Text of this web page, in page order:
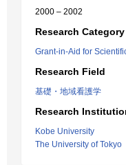
2000 – 2002
Research Category
Grant-in-Aid for
Research Field
基礎・地域看護学
Research
Kobe University
The University of Tokyo